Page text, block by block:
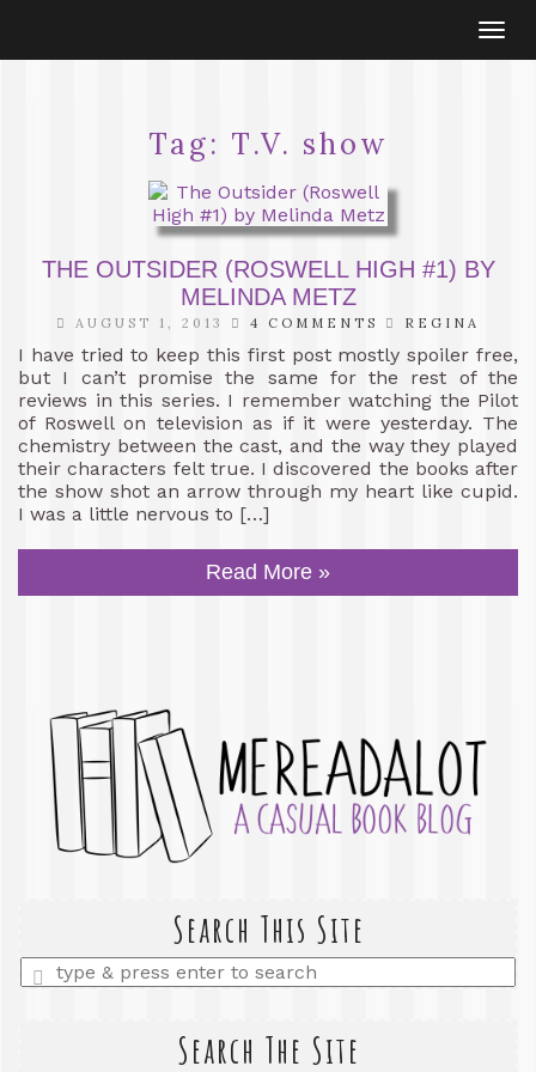
Tag: T.V. show
THE OUTSIDER (ROSWELL HIGH #1) BY
MELINDA METZ
AUGUST 1, 2013 4 COMMENTS REGINA
I have tried to keep this first post mostly spoiler free,
but I can’t promise the same for the rest of the
reviews in this series. I remember watching the Pilot
of Roswell on television as if it were yesterday. The
chemistry between the cast, and the way they played
their characters felt true. I discovered the books after
the show shot an arrow through my heart like cupid.
I was a little nervous to […]
Read More »
Search This Site
Enter
a
Search The Site